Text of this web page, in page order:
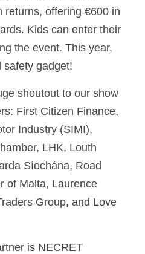
returns, offering €600 in
Kids can enter their
the event. This year,
safety gadget!
shoutout to our show
First Citizen Finance,
Industry (SIMI),
LHK, Louth
Síochána, Road
of Malta, Laurence
Group, and Love
is NECRET